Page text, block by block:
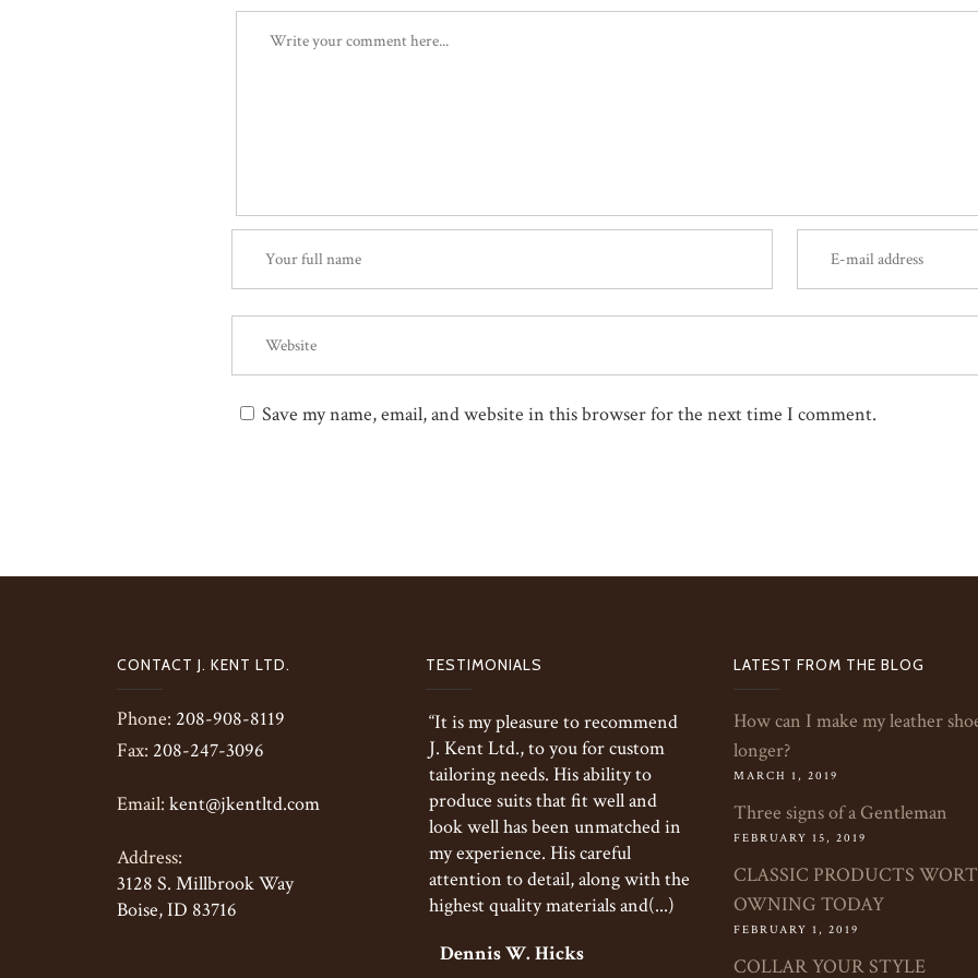
Save my name, email, and website in this browser for the next time I comment.
CONTACT J. KENT LTD.
Phone: 208-908-8119
Fax: 208-247-3096
Email: kent@jkentltd.com
Address:
3128 S. Millbrook Way
Boise, ID 83716
TESTIMONIALS
“It is my pleasure to recommend
J. Kent Ltd., to you for custom
tailoring needs. His ability to
produce suits that fit well and
look well has been unmatched in
my experience. His careful
attention to detail, along with the
highest quality materials and(...)
Dennis W. Hicks
LATEST FROM THE BLOG
How can I make my leather
longer?
MARCH 1, 2019
Three signs of a Gentleman
FEBRUARY 15, 2019
CLASSIC PRODUCTS
OWNING TODAY
FEBRUARY 1, 2019
COLLAR YOUR STYLE